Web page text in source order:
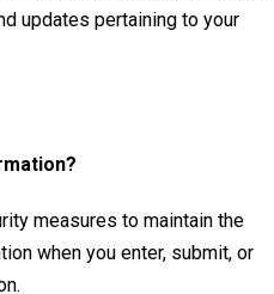
updates pertaining to your
measures to maintain the
when you enter, submit, or